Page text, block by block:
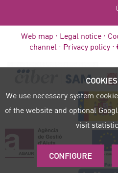
We use necessary system
of the website and optional
visit
CONFIGURE
Web map Legal notice
channel
Privacy policy